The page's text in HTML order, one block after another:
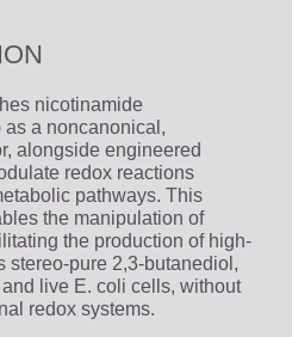
nicotinamide
a noncanonical,
alongside engineered
redox reactions
pathways. This
the manipulation of
the production of high-
stereo-pure 2,3-butanediol,
live E. coli cells, without
redox systems.